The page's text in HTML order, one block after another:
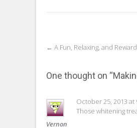
Post
← A Fun, Relaxing, and
One thought on “
Vernon
October 25, 2013 at
Those whitening